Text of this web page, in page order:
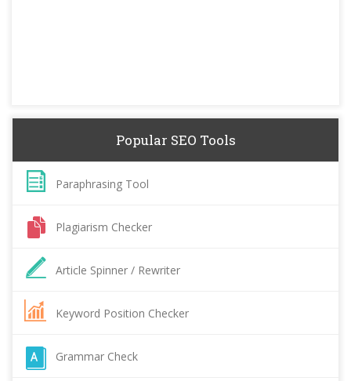
Popular SEO Tools
Paraphrasing Tool
Plagiarism Checker
Article Spinner / Rewriter
Keyword Position Checker
Grammar Check